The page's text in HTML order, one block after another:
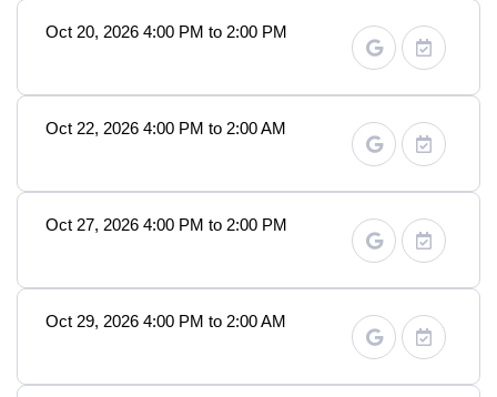
Oct 20, 2026 4:00 PM to 2:00 PM
Oct 22, 2026 4:00 PM to 2:00 AM
Oct 27, 2026 4:00 PM to 2:00 PM
Oct 29, 2026 4:00 PM to 2:00 AM